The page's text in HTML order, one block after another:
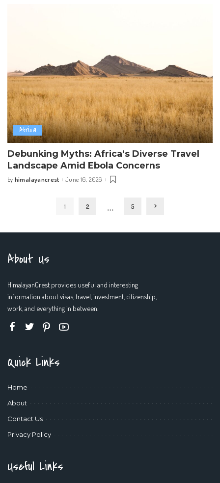
Africa
Debunking Myths: Africa’s Diverse Travel
Landscape Amid Ebola Concerns
Posted
by himalayancrest June 16, 2026
1 2 … 5
About Us
HimalayanCrest provides useful and interesting
information about visas, travel, investment, citizenship,
work, and everything in between.
Quick Links
Home
About
Contact Us
Privacy Policy
Useful Links